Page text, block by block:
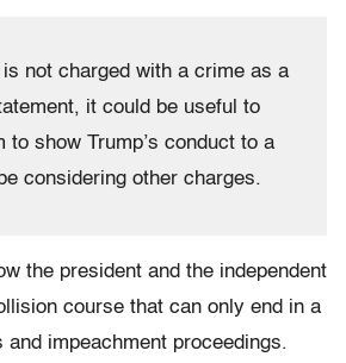
is not charged with a crime as a
it could be useful to
to show Trump’s conduct to a
considering other charges.
the president and the independent
course that can only end in a
impeachment proceedings.